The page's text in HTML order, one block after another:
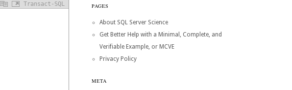
Transact-SQL
PAGES
About SQL Server Science
Get Better Help with a Minimal, Complete, and
Verifiable Example, or MCVE
Privacy Policy
META